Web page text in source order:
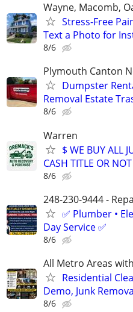
Wayne, Macomb,
Stress-Free
Text a Photo for
8/6
Plymouth Canton
Dumpster
Removal Estate
8/6
Warren
$ WE BUY ALL
CASH TITLE OR
8/6
248-230-9444 -
✅ Plumber •
Day Service ✅
8/6
All Metro Areas
Residential
Demo, Junk
8/6